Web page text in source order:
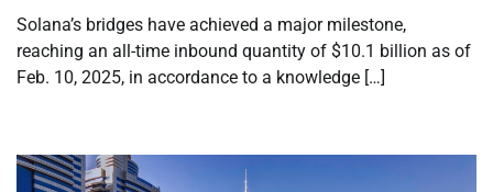
Solana’s bridges have achieved a major milestone,
reaching an all-time inbound quantity of $10.1 billion as of
Feb. 10, 2025, in accordance to a knowledge […]